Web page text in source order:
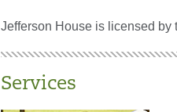
Jefferson House is licensed by
Services